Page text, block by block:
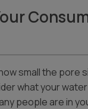
small the pore
what your
people are in